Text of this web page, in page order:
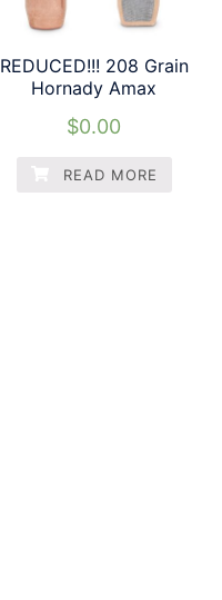
REDUCED!!! 208 Grain
Hornady Amax
$0.00
READ MORE